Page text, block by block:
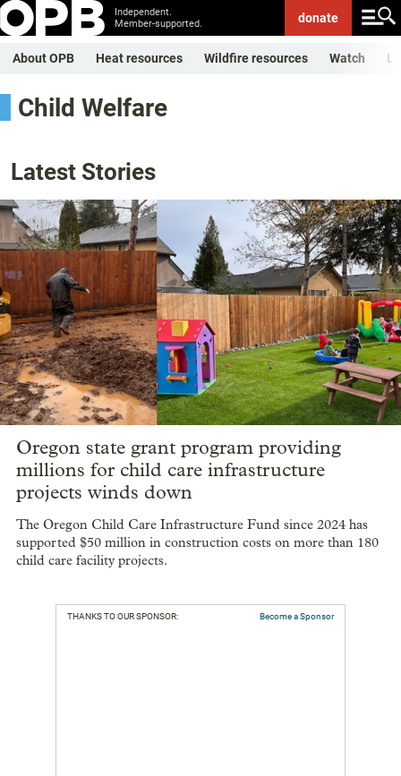
Independent.
Member-supported.
donate
About OPB Heat resources Wildfire resources Watch
Child Welfare
Latest Stories
Oregon state grant program providing
millions for child care infrastructure
projects winds down
The Oregon Child Care Infrastructure Fund since 2024 has
supported $50 million in construction costs on more than 180
child care facility projects.
THANKS TO OUR SPONSOR: Become a Sponsor